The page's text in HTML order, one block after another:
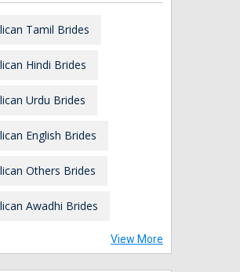
Tamil Brides
Hindi Brides
Urdu Brides
English Brides
Others Brides
Awadhi Brides
View More